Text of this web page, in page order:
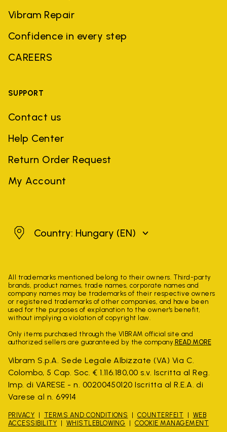
Vibram Repair
Confidence in every step
CAREERS
SUPPORT
Contact us
Help Center
Return Order Request
My Account
HungaryCountry: Hungary (EN)
All trademarks mentioned belong to their owners. Third-party
brands, product names, trade names, corporate names and
company names may be trademarks of their respective owners
or registered trademarks of other companies, and have been
used for the purposes of explanation to the owner's benefit,
without implying a violation of copyright law.
Only items purchased through the VIBRAM official site and
authorized sellers are guaranteed by the company. READ MORE
Vibram S.p.A. Sede Legale Albizzate (VA) Via C.
Colombo, 5 Cap. Soc. € 1.116.180,00 s.v. Iscritta al Reg.
Imp. di VARESE - n. 00200450120 Iscritta al R.E.A. di
Varese al n. 69914
PRIVACY TERMS AND CONDITIONS COUNTERFEIT
WEB
ACCESSIBILITY
WHISTLEBLOWING COOKIE MANAGEMENT